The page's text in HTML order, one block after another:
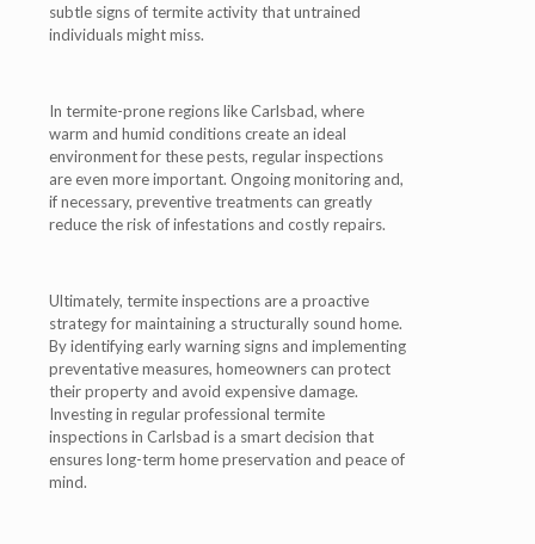
subtle signs of termite activity that untrained
individuals might miss.
In termite-prone regions like Carlsbad, where
warm and humid conditions create an ideal
environment for these pests, regular inspections
are even more important. Ongoing monitoring and,
if necessary, preventive treatments can greatly
reduce the risk of infestations and costly repairs.
Ultimately, termite inspections are a proactive
strategy for maintaining a structurally sound home.
By identifying early warning signs and implementing
preventative measures, homeowners can protect
their property and avoid expensive damage.
Investing in regular professional termite
inspections in Carlsbad is a smart decision that
ensures long-term home preservation and peace of
mind.